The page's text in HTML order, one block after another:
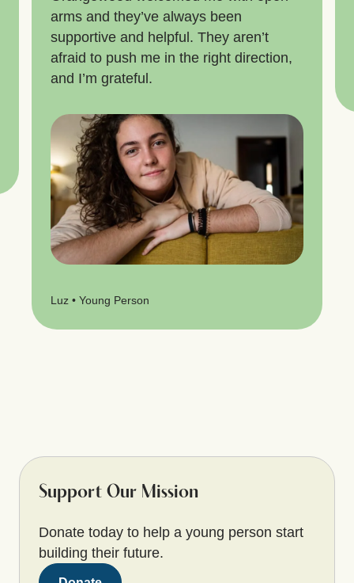
arms and they’ve always been
supportive and helpful. They aren’t
afraid to push me in the right direction,
and I’m grateful.
Luz • Young Person
Support Our Mission
Donate today to help a young person start
building their future.